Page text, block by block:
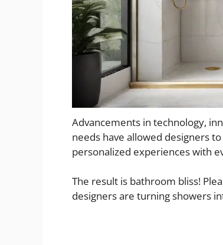
Advancements in technology,
needs have allowed designers
personalized experiences with
The result is bathroom bliss!
designers are turning showers